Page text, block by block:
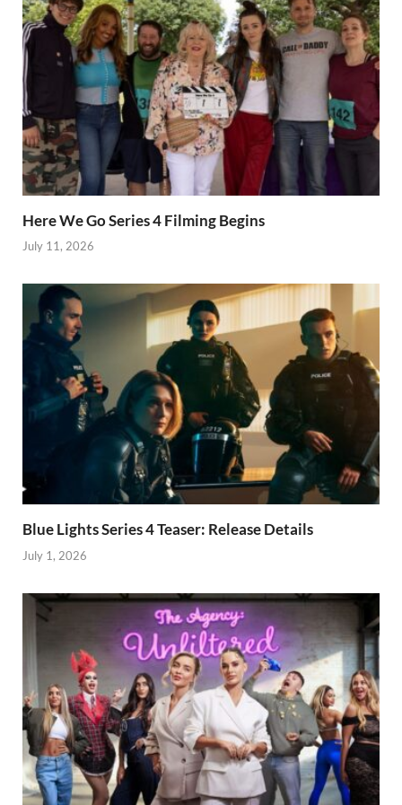
Here We Go Series 4 Filming Begins
July 11, 2026
Blue Lights Series 4 Teaser: Release Details
July 1, 2026